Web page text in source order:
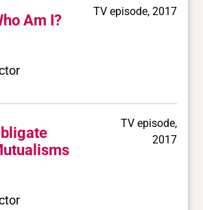
Am I?
TV episode, 2017
TV episode,
2017